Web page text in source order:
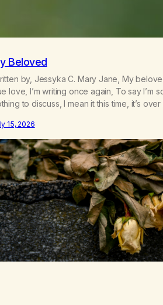
Beloved
by, Jessyka C. Mary Jane, My
love, I’m writing once again, To say I’m
to discuss, I mean it this time, it’s
here wasting all of my cash, I can’t…
15, 2026